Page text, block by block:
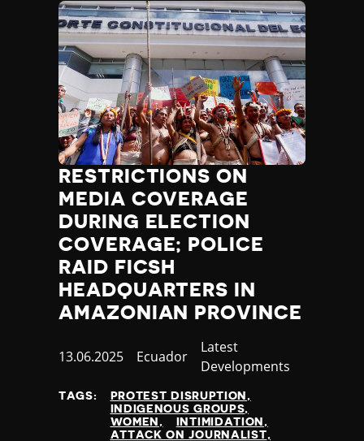
RESTRICTIONS ON
MEDIA COVERAGE
DURING ELECTION
COVERAGE; POLICE
RAID FICSH
HEADQUARTERS IN
AMAZONIAN PROVINCE
Published
13.06.2025 Country
Ecuador
Category
Latest
Developments
TAGS:
PROTEST DISRUPTION
INDIGENOUS GROUPS
WOMEN
INTIMIDATION
ATTACK ON JOURNALIST